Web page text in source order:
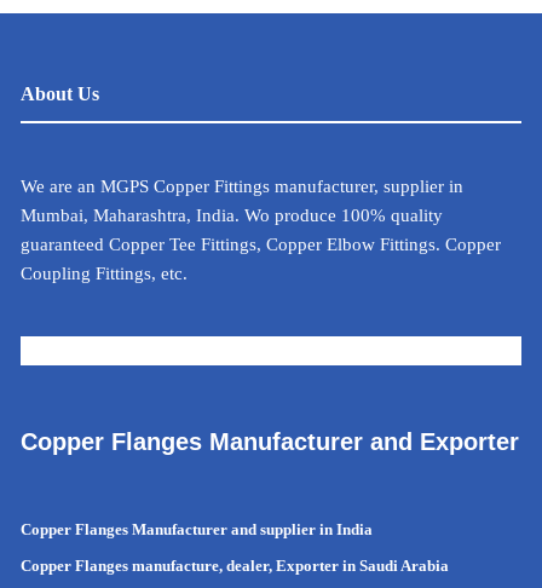
About Us
We are an MGPS Copper Fittings manufacturer, supplier in
Mumbai, Maharashtra, India. Wo produce 100% quality
guaranteed Copper Tee Fittings, Copper Elbow Fittings. Copper
Coupling Fittings, etc.
Copper Flanges Manufacturer and Exporter
Copper Flanges Manufacturer and supplier in India
Copper Flanges manufacture, dealer, Exporter in Saudi Arabia